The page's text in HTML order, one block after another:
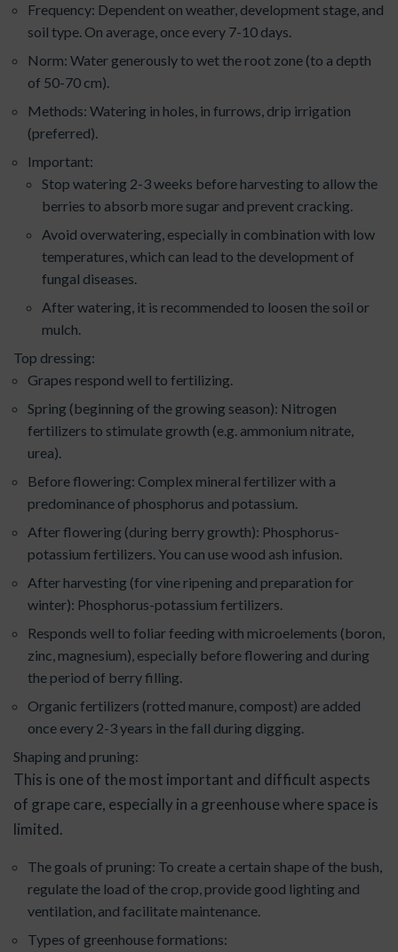
Frequency: Dependent on weather, development stage, and
soil type. On average, once every 7-10 days.
Norm: Water generously to wet the root zone (to a depth
of 50-70 cm).
Methods: Watering in holes, in furrows, drip irrigation
(preferred).
Important:
Stop watering 2-3 weeks before harvesting to allow the
berries to absorb more sugar and prevent cracking.
Avoid overwatering, especially in combination with low
temperatures, which can lead to the development of
fungal diseases.
After watering, it is recommended to loosen the soil or
mulch.
Top dressing:
Grapes respond well to fertilizing.
Spring (beginning of the growing season): Nitrogen
fertilizers to stimulate growth (e.g. ammonium nitrate,
urea).
Before flowering: Complex mineral fertilizer with a
predominance of phosphorus and potassium.
After flowering (during berry growth): Phosphorus-
potassium fertilizers. You can use wood ash infusion.
After harvesting (for vine ripening and preparation for
winter): Phosphorus-potassium fertilizers.
Responds well to foliar feeding with microelements (boron,
zinc, magnesium), especially before flowering and during
the period of berry filling.
Organic fertilizers (rotted manure, compost) are added
once every 2-3 years in the fall during digging.
Shaping and pruning:
This is one of the most important and difficult aspects
of grape care, especially in a greenhouse where space is
limited.
The goals of pruning: To create a certain shape of the bush,
regulate the load of the crop, provide good lighting and
ventilation, and facilitate maintenance.
Types of greenhouse formations: